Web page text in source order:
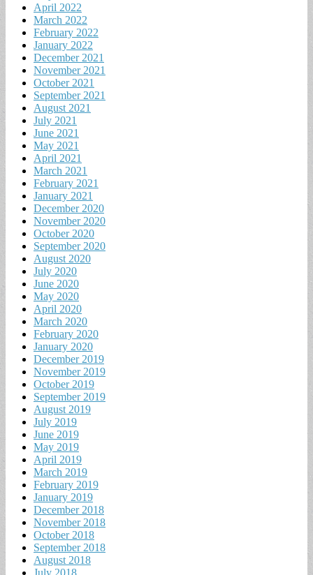
April 2022
March 2022
February 2022
January 2022
December 2021
November 2021
October 2021
September 2021
August 2021
July 2021
June 2021
May 2021
April 2021
March 2021
February 2021
January 2021
December 2020
November 2020
October 2020
September 2020
August 2020
July 2020
June 2020
May 2020
April 2020
March 2020
February 2020
January 2020
December 2019
November 2019
October 2019
September 2019
August 2019
July 2019
June 2019
May 2019
April 2019
March 2019
February 2019
January 2019
December 2018
November 2018
October 2018
September 2018
August 2018
July 2018